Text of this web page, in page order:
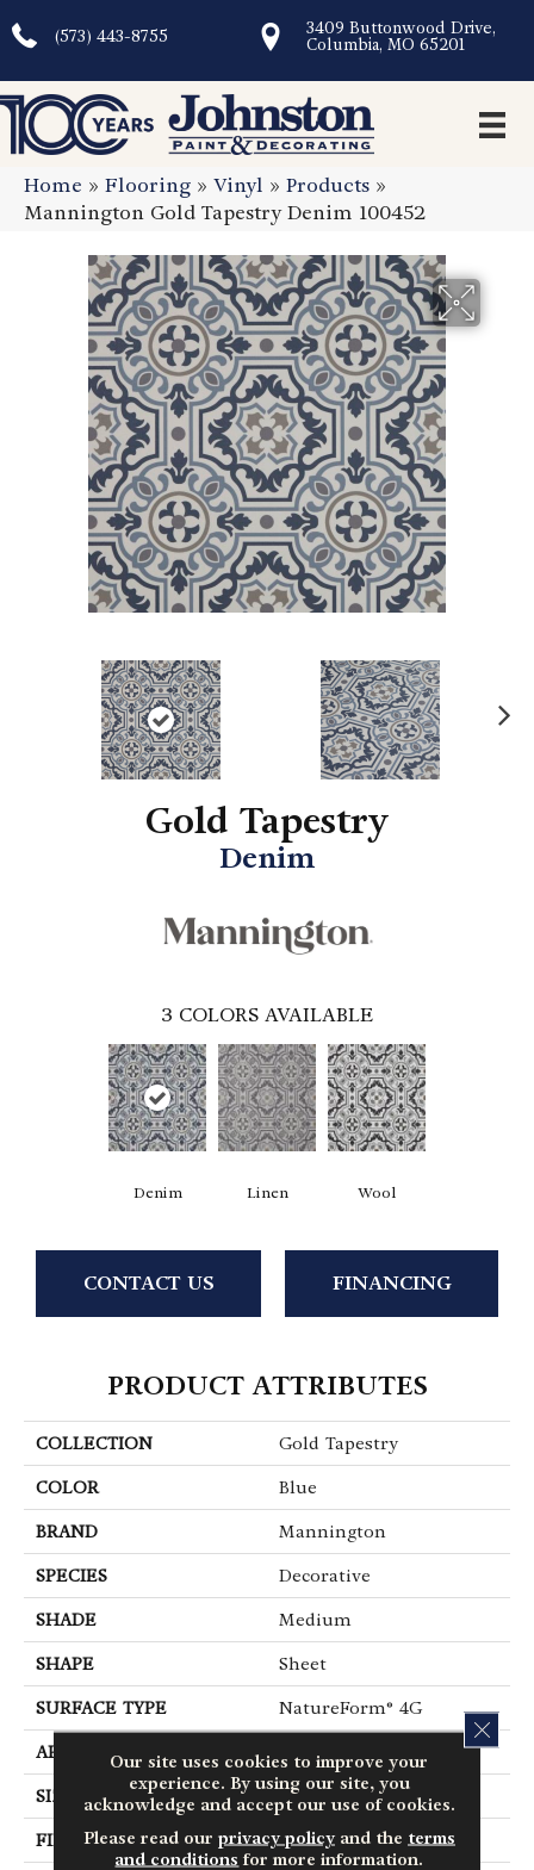
(573) 443-8755
3409 Buttonwood Drive,
Columbia, MO 65201
Home » Flooring » Vinyl » Products »
Mannington Gold Tapestry Denim 100452
Gold Tapestry
Denim
3 COLORS AVAILABLE
Denim Linen Wool
CONTACT US FINANCING
PRODUCT ATTRIBUTES
COLLECTION Gold Tapestry
COLOR Blue
BRAND Mannington
SPECIES Decorative
SHADE Medium
SHAPE Sheet
SURFACE TYPE NatureForm® 4G
APPLICATION Residential
SIZE 12' Wide Roll
FINISH COATING Low Gloss
Our site uses cookies to improve your
experience. By using our site, you
acknowledge and accept our use of cookies.
Please read our privacy policyand the terms
and conditions for more information.